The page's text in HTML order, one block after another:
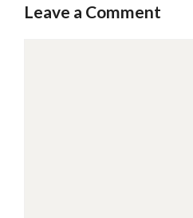
Leave a Comment